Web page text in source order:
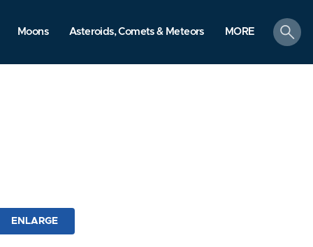
Moons Asteroids, Comets & Meteors MORE
search
ENLARGE